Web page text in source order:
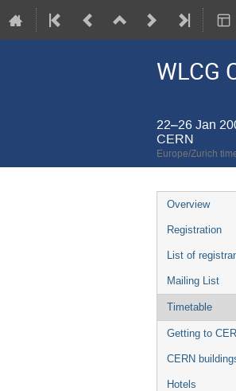
WLCG
22–26 Jan
CERN
Europe/Zurich
Event
menu
Overview
Registration
List of
Mailing List
Timetable
Getting to
CERN
Hotels